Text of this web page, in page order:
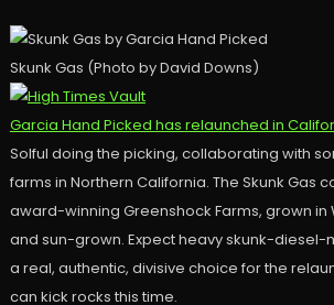
Skunk Gas (Photo by David Downs)
Garcia Hand Picked has relaunched in
Solful doing the picking, collaborating with
farms in Northern California. The Skunk Gas
award-winning Greenshock Farms, grown in
and sun-grown. Expect heavy skunk-diesel-
a real, authentic, divisive choice for the
can kick rocks this time.